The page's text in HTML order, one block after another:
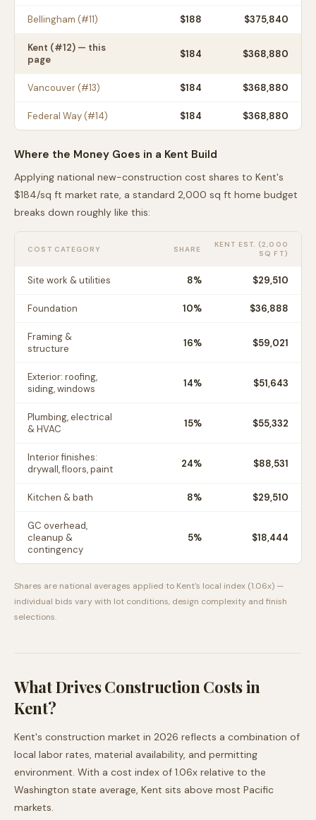
Bellingham (#11) $188 $375,840
Kent (#12) — this
page
$184 $368,880
Vancouver(#13) $184 $368,880
Federal Way(#14) $184 $368,880
Where the Money Goes in a Kent Build
Applying national new-construction cost shares to Kent's
$184/sq ft market rate, a standard 2,000 sq ft home budget
breaks down roughly like this:
COST CATEGORY SHARE KENT EST. (2,000
SQ FT)
Site work & utilities 8% $29,510
Foundation 10% $36,888
Framing &
structure
16% $59,021
Exterior: roofing,
siding, windows
14% $51,643
Plumbing, electrical
& HVAC
15% $55,332
Interior finishes:
drywall, floors, paint
24% $88,531
Kitchen & bath 8% $29,510
GC overhead,
cleanup &
contingency
5% $18,444
Shares are national averages applied to Kent's local index (1.06x) —
individual bids vary with lot conditions, design complexity and finish
selections.
What Drives Construction Costs in
Kent?
Kent's construction market in 2026 reflects a combination of
local labor rates, material availability, and permitting
environment. With a cost index of 1.06x relative to the
Washington state average, Kent sits above most Pacific
markets.